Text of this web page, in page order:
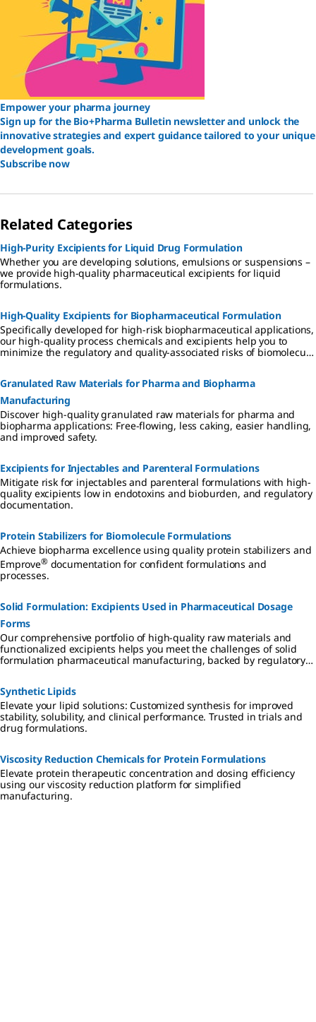
Empower your pharma journey
Sign up for the Bio+Pharma Bulletin newsletter and unlock the
innovative strategies and expert guidance tailored to your unique
development goals.
Subscribe now
Related Categories
High-Purity Excipients for Liquid Drug Formulation
Whether you are developing solutions, emulsions or suspensions –
we provide high-quality pharmaceutical excipients for liquid
formulations.
High-Quality Excipients for Biopharmaceutical Formulation
Specifically developed for high-risk biopharmaceutical applications,
our high-quality process chemicals and excipients help you to
minimize the regulatory and quality-associated risks of biomolecule
Granulated Raw Materials for Pharma and Biopharma
Manufacturing
Discover high-quality granulated raw materials for pharma and
biopharma applications: Free-flowing, less caking, easier handling,
and improved safety.
Excipients for Injectables and Parenteral Formulations
Mitigate risk for injectables and parenteral formulations with high-
quality excipients low in endotoxins and bioburden, and regulatory
documentation.
Protein Stabilizers for Biomolecule Formulations
Achieve biopharma excellence using quality protein stabilizers and
Emprove® documentation for confident formulations and
processes.
Solid Formulation: Excipients Used in Pharmaceutical Dosage
Forms
Our comprehensive portfolio of high-quality raw materials and
functionalized excipients helps you meet the challenges of solid
formulation pharmaceutical manufacturing, backed by regulatory
Synthetic Lipids
Elevate your lipid solutions: Customized synthesis for improved
stability, solubility, and clinical performance. Trusted in trials and
drug formulations.
Viscosity Reduction Chemicals for Protein Formulations
Elevate protein therapeutic concentration and dosing efficiency
using our viscosity reduction platform for simplified
manufacturing.